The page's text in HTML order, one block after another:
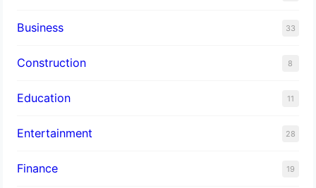
Business 33
Construction 8
Education 11
Entertainment 28
Finance 19